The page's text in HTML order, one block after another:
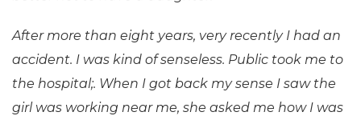
After more than eight years, very recently I had an
accident. I was kind of senseless. Public took me to
the hospital;. When I got back my sense I saw the
girl was working near me, she asked me how I was